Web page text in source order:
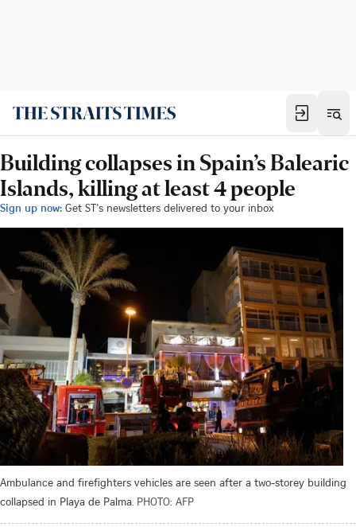
Building collapses in Spain’s Balearic
Islands, killing at least 4 people
Sign up now: Get ST's newsletters delivered to your inbox
Ambulance and firefighters vehicles are seen after a two-storey building
collapsed in Playa de Palma. PHOTO: AFP